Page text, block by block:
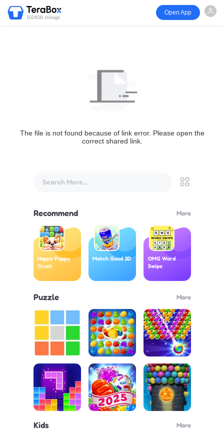
1024GB storage
Open App
The file is not found because of link error. Please open the
correct shared link.